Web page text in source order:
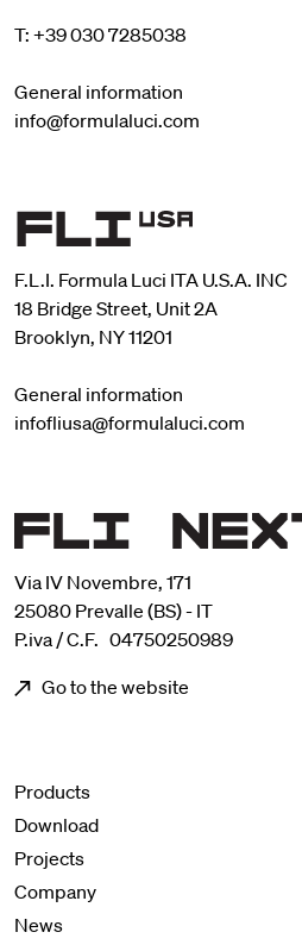
T: +39 030 7285038
General information
info@formulaluci.com
F.L.I. Formula Luci ITA U.S.A. INC
18 Bridge Street, Unit 2A
Brooklyn, NY 11201
General information
infofliusa@formulaluci.com
Via IV Novembre, 171
25080 Prevalle (BS) - IT
P.iva / C.F. 04750250989
Go to the website
Menu footer
Products
Download
Projects
Company
News